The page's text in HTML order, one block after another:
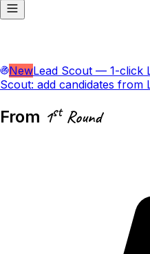
NewLead Scout — 1-click
Scout: add candidates from
From 1stRound